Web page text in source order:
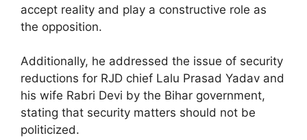
accept reality and play a constructive role as
the opposition.
Additionally, he addressed the issue of security
reductions for RJD chief Lalu Prasad Yadav and
his wife Rabri Devi by the Bihar government,
stating that security matters should not be
politicized.